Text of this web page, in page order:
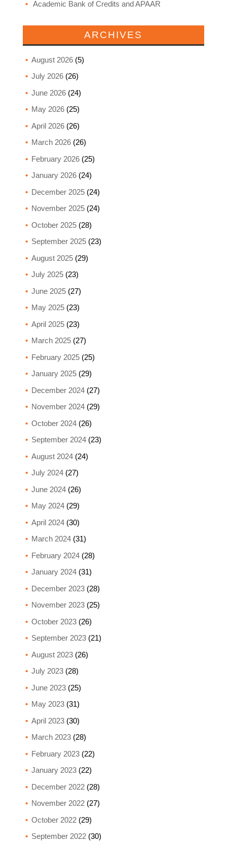
Academic Bank of Credits and APAAR
ARCHIVES
August 2026(5)
July 2026(26)
June 2026(24)
May 2026(25)
April 2026(26)
March 2026(26)
February 2026(25)
January 2026(24)
December 2025(24)
November 2025(24)
October 2025(28)
September 2025(23)
August 2025(29)
July 2025(23)
June 2025(27)
May 2025(23)
April 2025(23)
March 2025(27)
February 2025(25)
January 2025(29)
December 2024(27)
November 2024(29)
October 2024(26)
September 2024(23)
August 2024(24)
July 2024(27)
June 2024(26)
May 2024(29)
April 2024(30)
March 2024(31)
February 2024(28)
January 2024(31)
December 2023(28)
November 2023(25)
October 2023(26)
September 2023(21)
August 2023(26)
July 2023(28)
June 2023(25)
May 2023(31)
April 2023(30)
March 2023(28)
February 2023(22)
January 2023(22)
December 2022(28)
November 2022(27)
October 2022(29)
September 2022(30)